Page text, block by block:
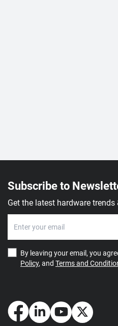
Subscribe to
Get the latest hardware trends
By leaving your email, you
Policy, and Terms and